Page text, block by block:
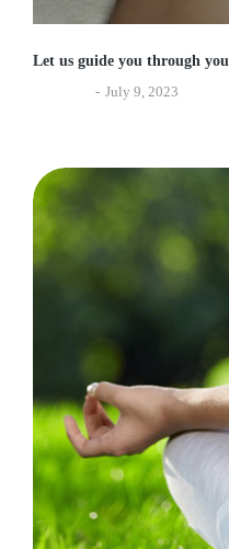
Let us guide you through
July 9, 2023